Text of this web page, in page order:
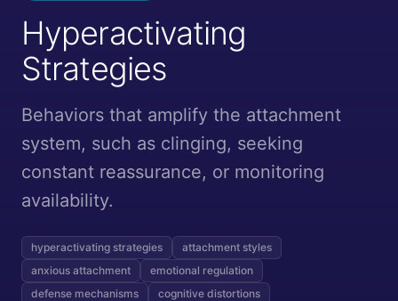
Hyperactivating
Strategies
Behaviors that amplify the attachment
system, such as clinging, seeking
constant reassurance, or monitoring
availability.
hyperactivating strategies
attachment styles
anxious attachment
emotional regulation
defense mechanisms
cognitive distortions